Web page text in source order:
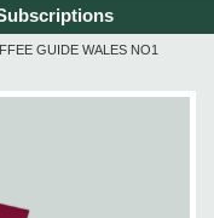
GUIDE WALES NO1